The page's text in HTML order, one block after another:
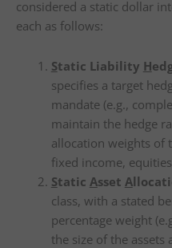
considered a static dollar
each as follows:
Static Liability H
specifies a target
mandate (e.g.,
maintain the hedge
allocation weights of
fixed income,
Static Asset A
class, with a stated
percentage weight
the size of the